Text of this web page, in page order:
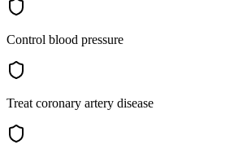
Control blood pressure
Treat coronary artery disease